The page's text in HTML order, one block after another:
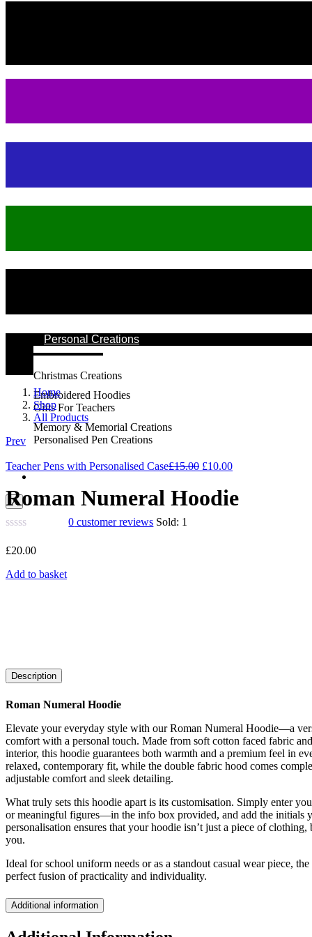
Personal Creations
Christmas Creations
Embroidered Hoodies
Gifts For Teachers
Memory & Memorial Creations
Personalised Pen Creations
X
Home
Shop
All Products
Prev
Teacher Pens with Personalised Case£15.00 Original
was:
£15.00.
£10.00Current
£10.00.
Roman Numeral Hoodie
0 customer reviews Sold: 1
£20.00
Add to basket
Description
Roman Numeral Hoodie
Elevate your everyday style with our Roman Numeral Hoodie—a
comfort with a personal touch. Made from soft cotton faced fabric
interior, this hoodie guarantees both warmth and a premium feel in
relaxed, contemporary fit, while the double fabric hood comes
adjustable comfort and sleek detailing.
What truly sets this hoodie apart is its customisation. Simply enter
or meaningful figures—in the info box provided, and add the initials
personalisation ensures that your hoodie isn’t just a piece of clothing,
you.
Ideal for school uniform needs or as a standout casual wear piece,
perfect fusion of practicality and individuality.
Additional information